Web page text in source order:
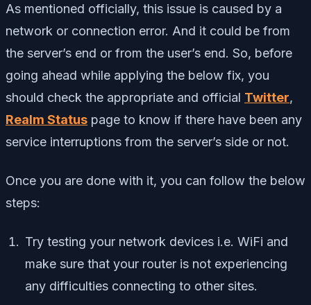
As mentioned officially, this issue is caused by a
network or connection error. And it could be from
the server’s end or from the user’s end. So, before
going ahead while applying the below fix, you
should check the appropriate and official Twitter,
Realm Status page to know if there have been any
service interruptions from the server’s side or not.
Once you are done with it, you can follow the below
steps:
Try testing your network devices i.e. WiFi and
make sure that your router is not experiencing
any difficulties connecting to other sites.